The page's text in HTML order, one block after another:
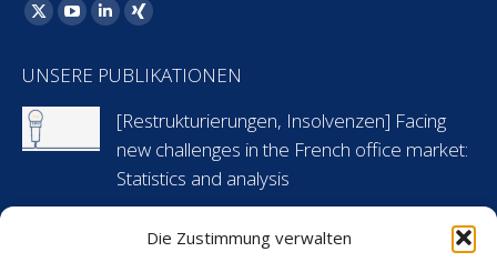
Die Zustimmung verwalten
Finden Sie uns auf:
X
opens
in
new
YouTube
opens
in
window
Linkedin
opens
new
window
XING
opens
new
window
UNSERE PUBLIKATIONEN
[Restrukturierungen, Insolvenzen] Facing
new challenges in the French office market:
Statistics and analysis
6 Mai 2024
[Arbeitsrecht] Flashnews: Urlaubsansprüche